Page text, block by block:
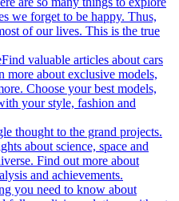
we forget to be happy. Thus,
of our lives. This is the true
Find valuable articles about cars
more about exclusive models,
Choose your best models,
your style, fashion and
thought to the grand projects.
about science, space and
Find out more about
and achievements.
you need to know about